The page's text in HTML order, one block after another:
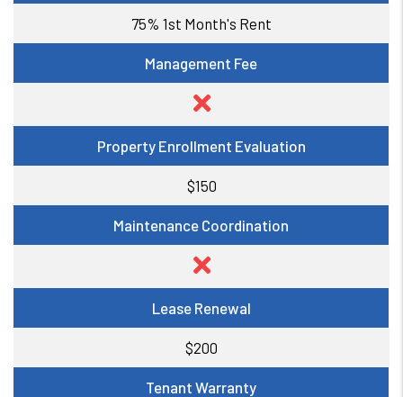
75% 1st Month's Rent
Management Fee
Property Enrollment Evaluation
$150
Maintenance Coordination
Lease Renewal
$200
Tenant Warranty